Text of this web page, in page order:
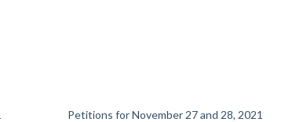
Petitions for November 27 and 28, 2021